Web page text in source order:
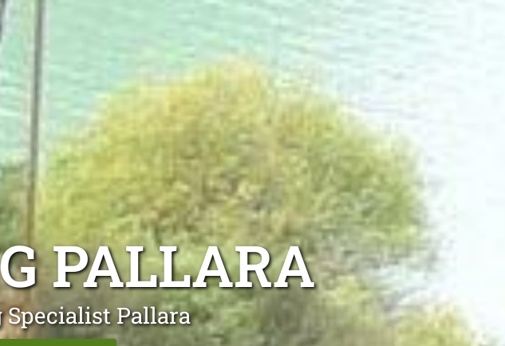
PALLARA
Specialist Pallara